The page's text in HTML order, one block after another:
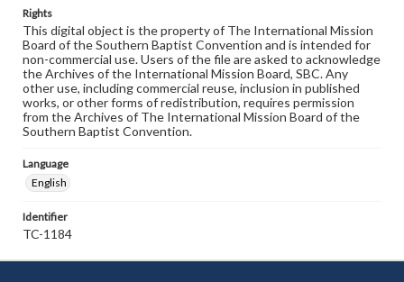
Rights
This digital object is the property of The International Mission
Board of the Southern Baptist Convention and is intended for
non-commercial use. Users of the file are asked to acknowledge
the Archives of the International Mission Board, SBC. Any
other use, including commercial reuse, inclusion in published
works, or other forms of redistribution, requires permission
from the Archives of The International Mission Board of the
Southern Baptist Convention.
Language
English
Identifier
TC-1184